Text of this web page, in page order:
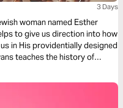
3 Days
woman named Esther
to give us direction into how
in His providentially designed
teaches the history of